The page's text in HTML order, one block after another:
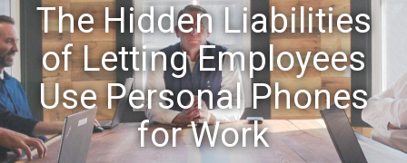
The Hidden Liabilities
of Letting Employees
Use Personal Phones
for Work